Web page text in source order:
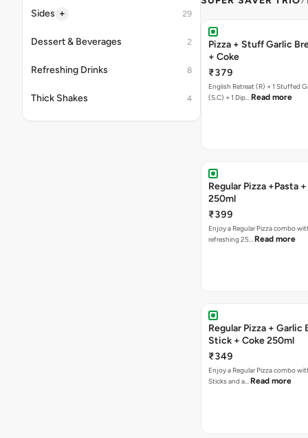
Sides + 29
Dessert & Beverages 2
Refreshing Drinks 8
Thick Shakes 4
Pizza + Stuff Garlic Bread Sticks
+ Coke
₹379
English Retreat (R) + 1 Stuffed
(S.C) + 1 Dip… Read more
Regular Pizza +Pasta
250ml
₹399
Enjoy a Regular Pizza combo
refreshing 25… Read more
Regular Pizza + Garlic
Stick + Coke 250ml
₹349
Enjoy a Regular Pizza combo
Sticks and a… Read more